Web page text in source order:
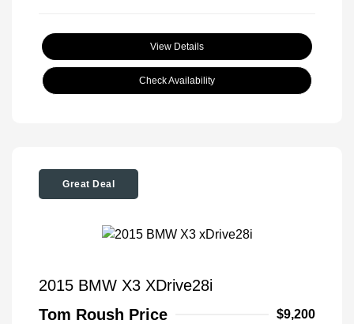
View Details
Check Availability
Great Deal
2015 BMW X3 XDrive28i
Tom Roush Price
$9,200